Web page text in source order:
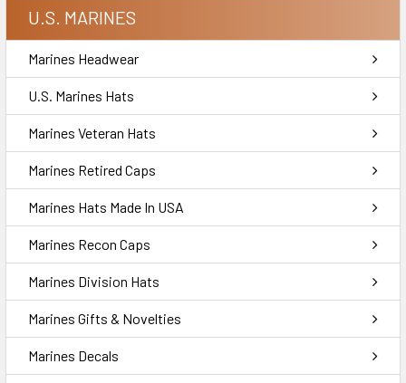
U.S. MARINES
Marines Headwear
U.S. Marines Hats
Marines Veteran Hats
Marines Retired Caps
Marines Hats Made In USA
Marines Recon Caps
Marines Division Hats
Marines Gifts & Novelties
Marines Decals